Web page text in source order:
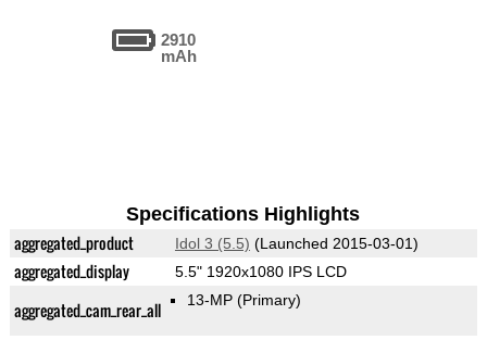
2910
mAh
Specifications Highlights
aggregated_product Idol 3 (5.5) (Launched 2015-03-01)
aggregated_display 5.5" 1920x1080 IPS LCD
aggregated_cam_rear_all 13-MP (Primary)